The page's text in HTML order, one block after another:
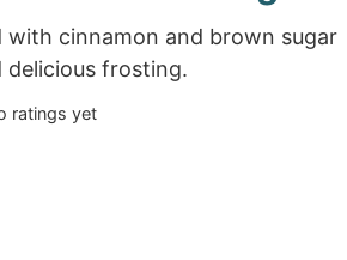
with cinnamon and brown sugar
delicious frosting.
ratings yet